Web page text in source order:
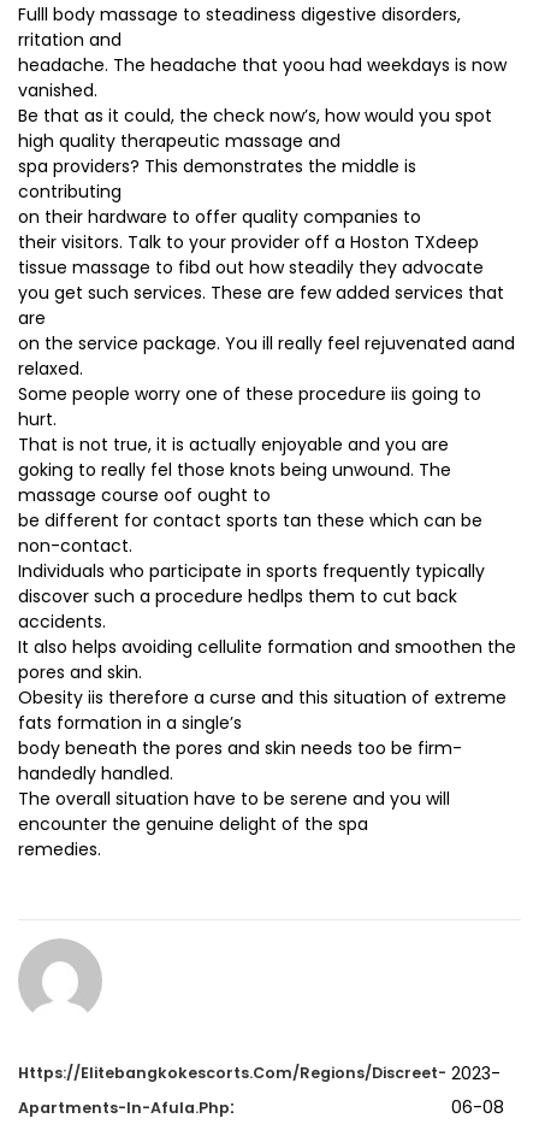
Fulll body massage to steadiness digestive disorders,
rritation and
headache. The headache that yoou had weekdays is now
vanished.
Be that as it could, the check now’s, how would you spot
high quality therapeutic massage and
spa providers? This demonstrates the middle is
contributing
on their hardware to offer quality companies to
their visitors. Talk to your provider off a Hoston TXdeep
tissue massage to fibd out how steadily they advocate
you get such services. These are few added services that
are
on the service package. You ill really feel rejuvenated aand
relaxed.
Some people worry one of these procedure iis going to
hurt.
That is not true, it is actually enjoyable and you are
goking to really fel those knots being unwound. The
massage course oof ought to
be different for contact sports tan these which can be
non-contact.
Individuals who participate in sports frequently typically
discover such a procedure hedlps them to cut back
accidents.
It also helps avoiding cellulite formation and smoothen the
pores and skin.
Obesity iis therefore a curse and this situation of extreme
fats formation in a single’s
body beneath the pores and skin needs too be firm-
handedly handled.
The overall situation have to be serene and you will
encounter the genuine delight of the spa
remedies.
Https://elitebangkokescorts.com/regions/Discreet-
Apartments-In-Afula.php:
2023-
06-08